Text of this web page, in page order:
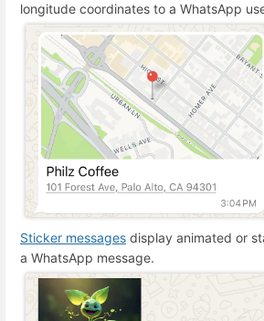
longitude coordinates to a WhatsApp
Sticker messages display animated or
a WhatsApp message.